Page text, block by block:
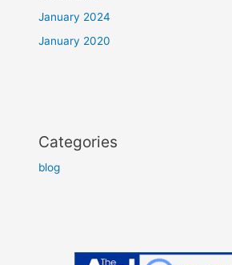
January 2024
January 2020
Categories
blog